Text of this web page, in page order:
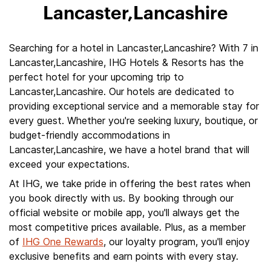
Lancaster,Lancashire
Searching for a hotel in Lancaster,Lancashire? With 7 in
Lancaster,Lancashire, IHG Hotels & Resorts has the
perfect hotel for your upcoming trip to
Lancaster,Lancashire. Our hotels are dedicated to
providing exceptional service and a memorable stay for
every guest. Whether you're seeking luxury, boutique, or
budget-friendly accommodations in
Lancaster,Lancashire, we have a hotel brand that will
exceed your expectations.
At IHG, we take pride in offering the best rates when
you book directly with us. By booking through our
official website or mobile app, you'll always get the
most competitive prices available. Plus, as a member
of IHG One Rewards, our loyalty program, you'll enjoy
exclusive benefits and earn points with every stay.